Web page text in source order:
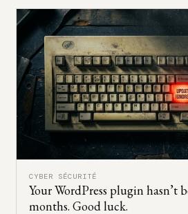
CYBER SÉCURITÉ
Your WordPress plugin hasn’t
months. Good luck.